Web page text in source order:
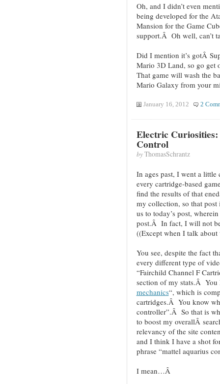
Oh, and I didn’t even
being developed for the
Mansion for the Game
support.Â Oh well, can’t
Did I mention it’s gotÂ
Mario 3D Land, so go get
That game will wash the
Mario Galaxy from your
January 16, 2012 2
Electric
Control
byThomasSchrantz
In ages past, I went a
every cartridge-based
find the results of that
my collection, so that
us to today’s post,
post.Â In fact, I will not
((Except when I talk
You see, despite the fact
every different type of
“Fairchild Channel F
section of my stats.Â
mechanics“, which is
cartridges.Â You know
controller”.Â So that is
to boost my overallÂ
relevancy of the site
and I think I have a shot
phrase “mattel aquarius
I mean…Â